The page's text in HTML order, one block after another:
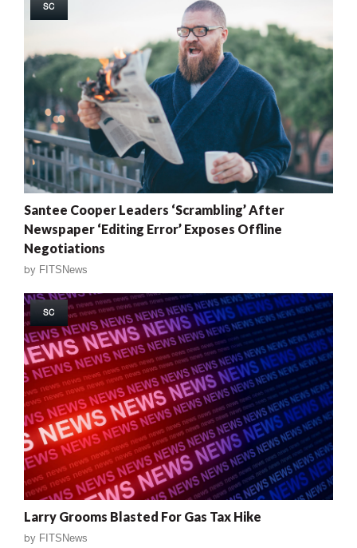
SC
Santee Cooper Leaders ‘Scrambling’ After
Newspaper ‘Editing Error’ Exposes Offline
Negotiations
by FITSNews
SC
Larry Grooms Blasted For Gas Tax Hike
by FITSNews